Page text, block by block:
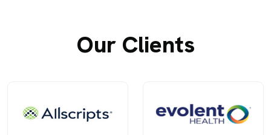
Our Clients